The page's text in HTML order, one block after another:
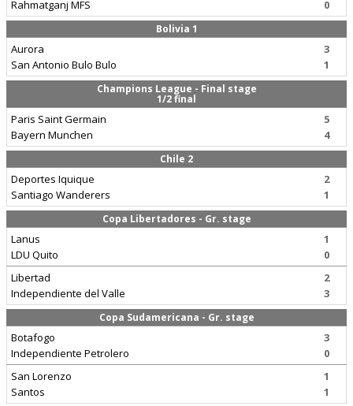
Rahmatganj MFS
0
Bolivia 1
Aurora
San Antonio Bulo Bulo
3
1
Champions League - Final stage
1/2 final
Paris Saint Germain
Bayern Munchen
5
4
Chile 2
Deportes Iquique
Santiago Wanderers
2
1
Copa Libertadores - Gr. stage
Lanus
LDU Quito
1
0
Libertad
Independiente del Valle
2
3
Copa Sudamericana - Gr. stage
Botafogo
Independiente Petrolero
3
0
San Lorenzo
Santos
1
1